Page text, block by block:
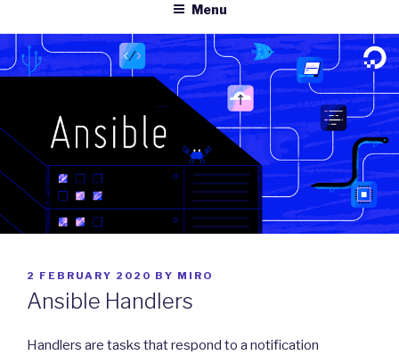
Menu
POSTED
ON
2 FEBRUARY 2020 BY MIRO
Ansible Handlers
Handlers are tasks that respond to a notification